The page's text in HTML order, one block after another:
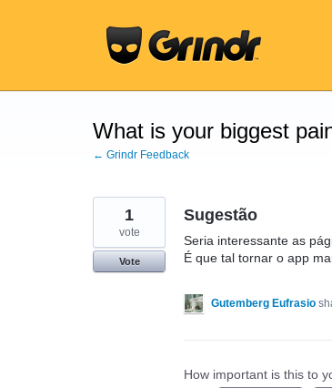
What is your biggest
← Grindr Feedback
Sugestão
Seria interessante as
É que tal tornar o app
1
vote
Vote
Gutemberg Eufrasio
How important is this to